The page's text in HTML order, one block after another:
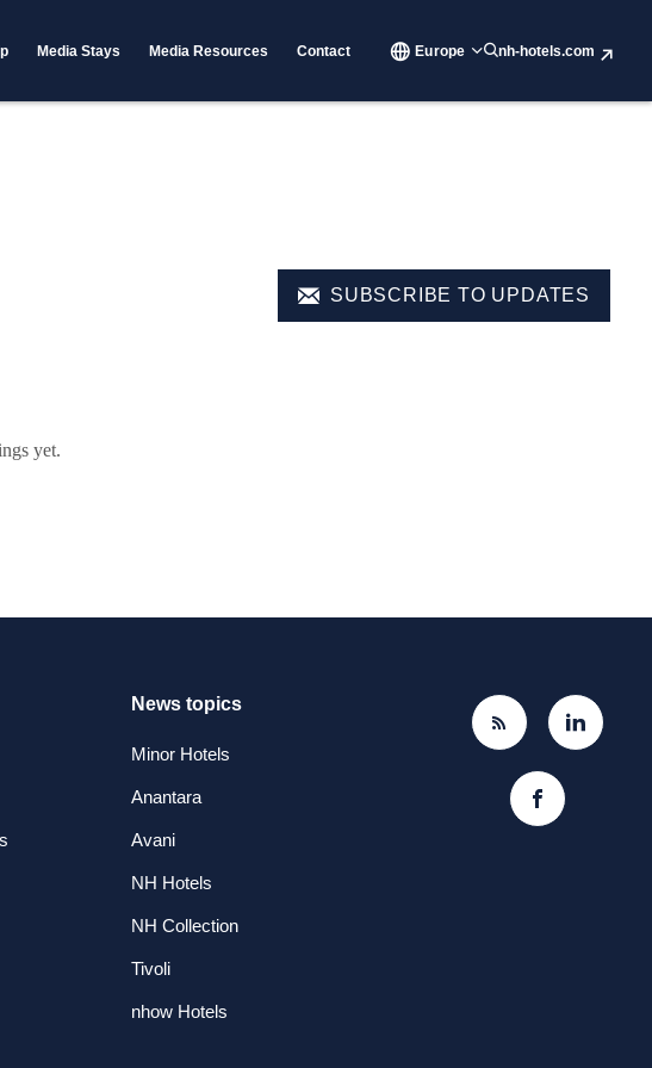
Media Stays Media Resources Contact Europe nh-hotels.com
SUBSCRIBE TO UPDATES
yet.
News topics
Minor Hotels
Anantara
Avani
NH Hotels
NH Collection
Tivoli
nhow Hotels